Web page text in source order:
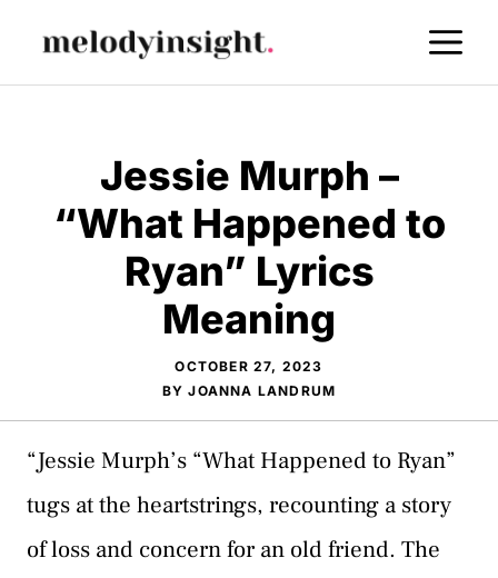
Jessie Murph –
“What Happened to
Ryan” Lyrics
Meaning
OCTOBER 27, 2023
BYJOANNA LANDRUM
“Jessie Murph’s “What Happened to Ryan”
tugs at the heartstrings, recounting a story
of loss and concern for an old friend. The